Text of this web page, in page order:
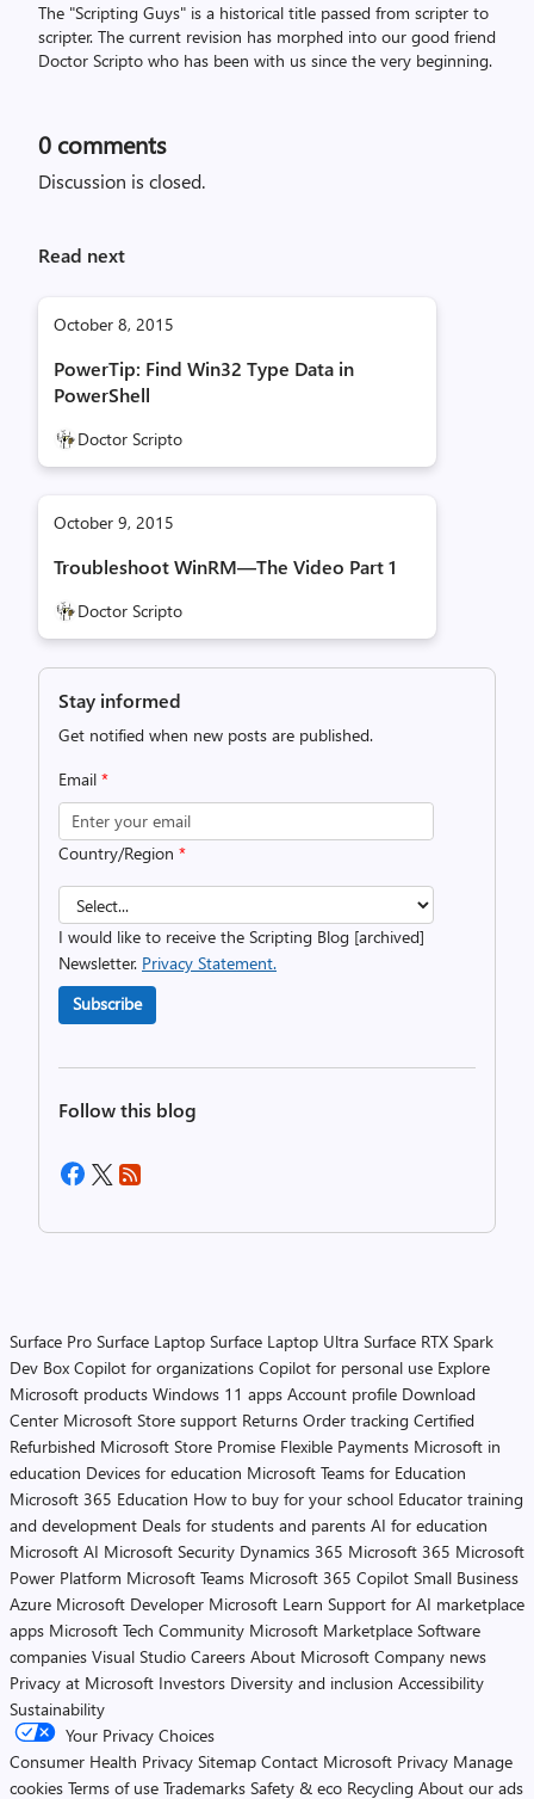
The "Scripting Guys" is a historical title passed from scripter to
scripter. The current revision has morphed into our good friend
Doctor Scripto who has been with us since the very beginning.
0 comments
Discussion is closed.
Read next
October 8, 2015
PowerTip: Find Win32 Type Data in
PowerShell
Doctor Scripto
October 9, 2015
Troubleshoot WinRM—The Video Part 1
Doctor Scripto
Stay informed
Get notified when new posts are published.
Email *
Country/Region *
I would like to receive the Scripting Blog [archived]
Newsletter. Privacy Statement.
Subscribe
Follow this blog
Surface Pro Surface Laptop Surface Laptop Ultra Surface RTX Spark
Dev Box Copilot for organizations Copilot for personal use Explore
Microsoft products Windows 11 apps Account profile Download
Center Microsoft Store support Returns Order tracking Certified
Refurbished Microsoft Store Promise Flexible Payments Microsoft in
education Devices for education Microsoft Teams for Education
Microsoft 365 Education How to buy for your school Educator training
and development Deals for students and parents AI for education
Microsoft AI Microsoft Security Dynamics 365 Microsoft 365 Microsoft
Power Platform Microsoft Teams Microsoft 365 Copilot Small Business
Azure Microsoft Developer Microsoft Learn Support for AI marketplace
apps Microsoft Tech Community Microsoft Marketplace Software
companies Visual Studio Careers About Microsoft Company news
Privacy at Microsoft Investors Diversity and inclusion Accessibility
Sustainability
Your Privacy Choices
Consumer Health Privacy Sitemap Contact Microsoft Privacy Manage
cookies Terms of use Trademarks Safety & eco Recycling About our ads